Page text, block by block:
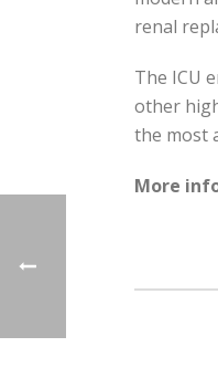
renal
The ICU
other
the most
More